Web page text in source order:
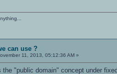
can use ?
11, 2013, 05:12:36 AM »
the "public domain" concept under